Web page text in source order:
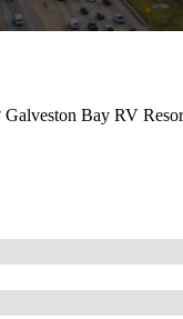
Bay RV